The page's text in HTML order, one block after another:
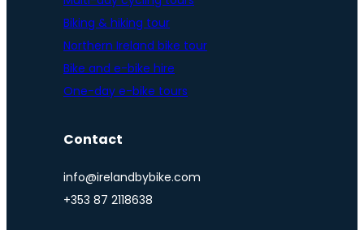
Biking & hiking tour
Northern Ireland bike tour
Bike and e-bike hire
One-day e-bike tours
Contact
info@irelandbybike.com
+353 87 2118638